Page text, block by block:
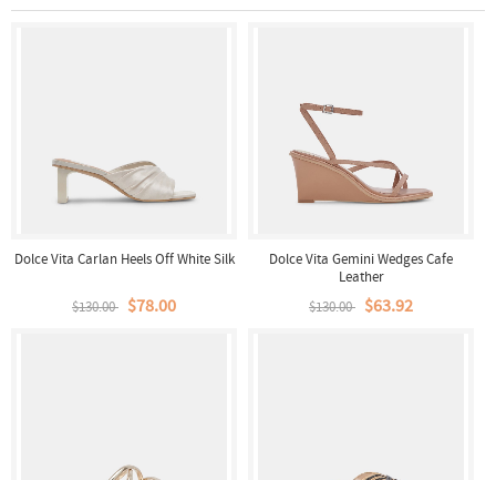
Dolce Vita Carlan Heels Off White Silk
$130.00 $78.00
Dolce Vita Gemini Wedges Cafe
Leather
$130.00 $63.92